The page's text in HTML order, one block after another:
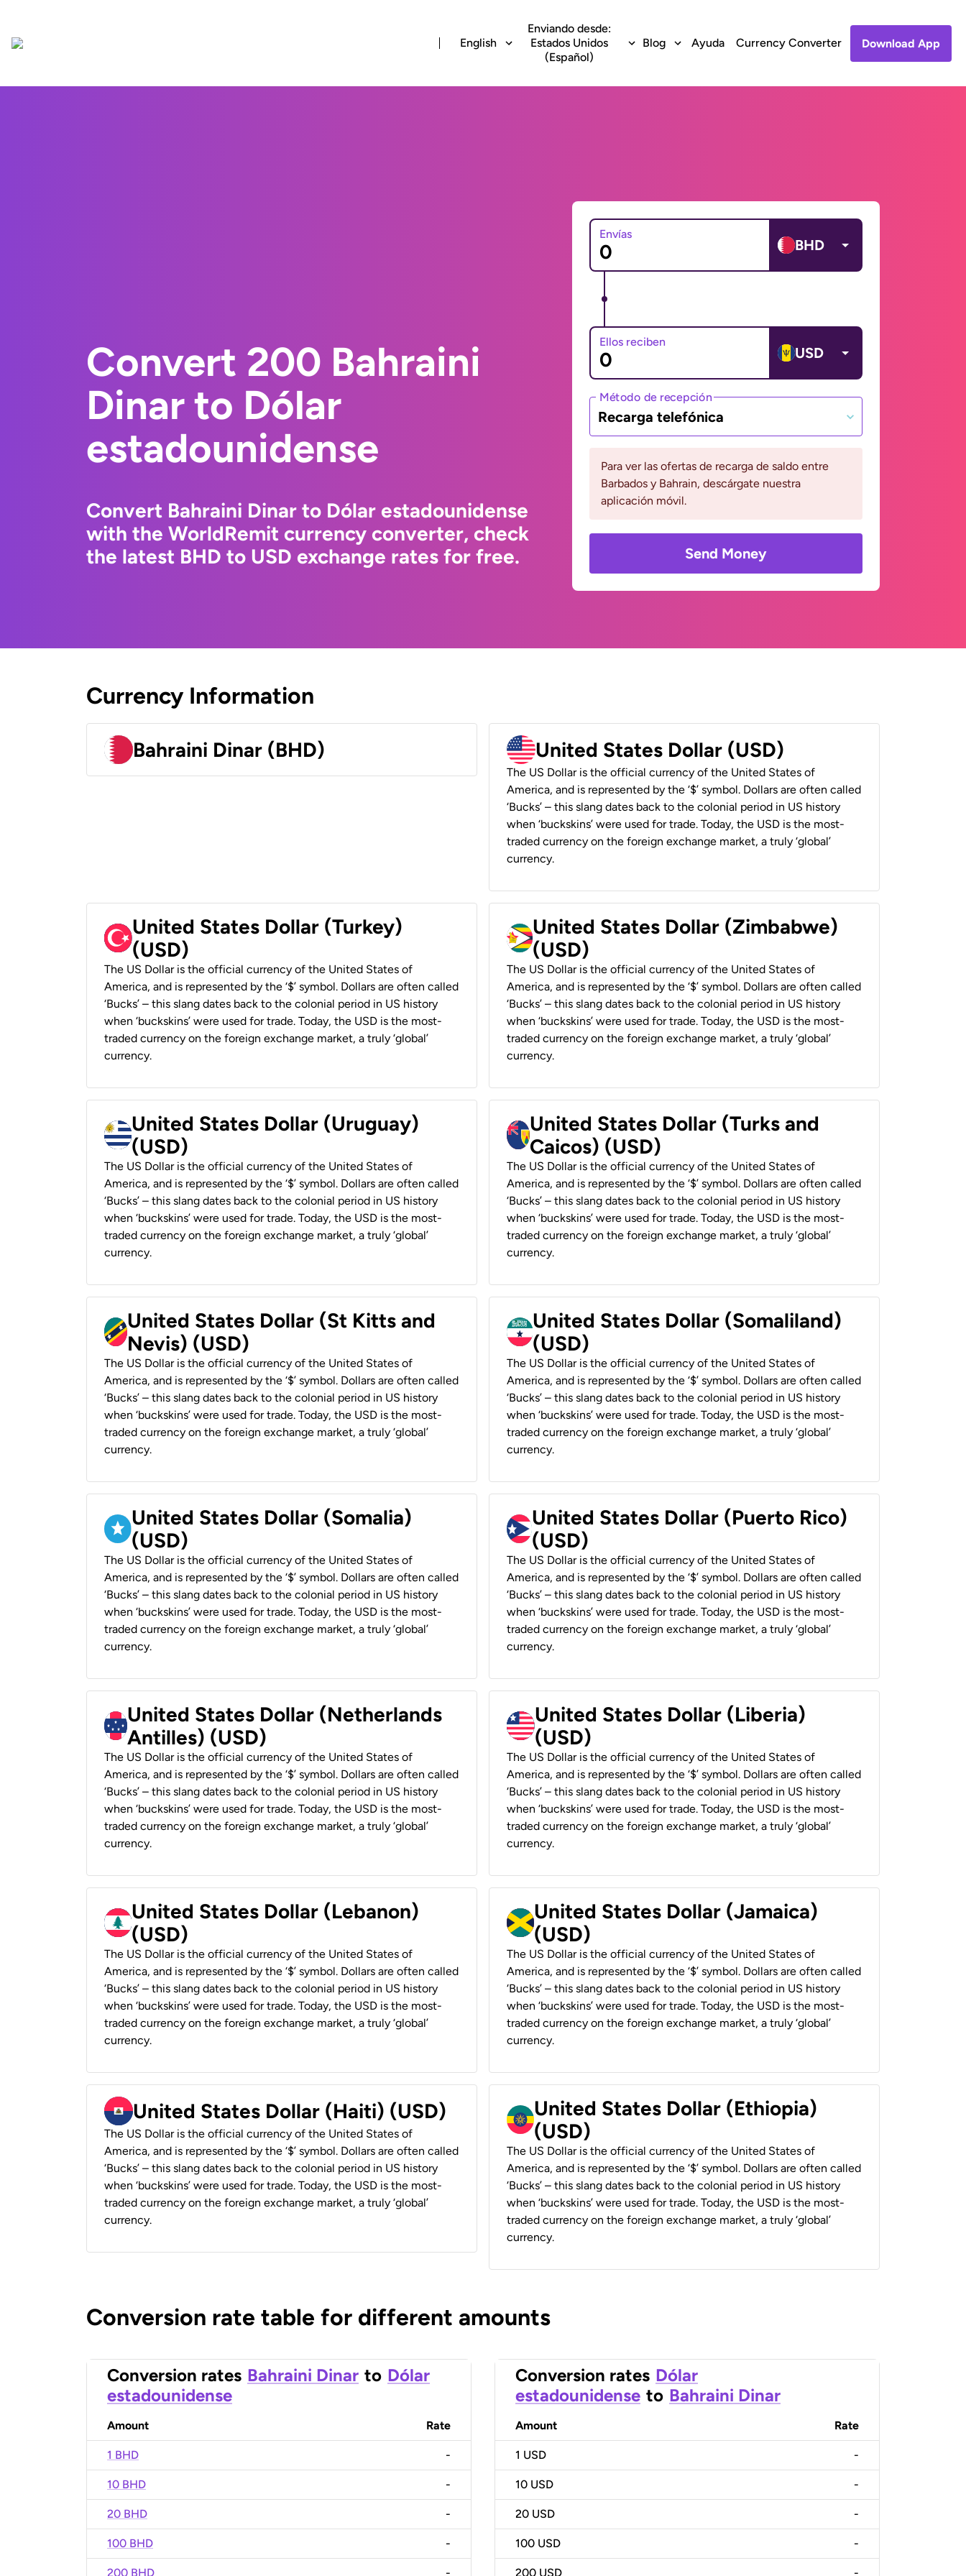
English
Enviando desde:
Estados Unidos
(Español)
Blog Ayuda Currency Converter Download App
Convert 200 Bahraini
Dinar to Dólar
estadounidense
Convert Bahraini Dinar to Dólar estadounidense
with the WorldRemit currency converter, check
the latest BHD to USD exchange rates for free.
Envías
BHD
Ellos reciben
USD
Método de recepción
Recarga telefónica
Para ver las ofertas de recarga de saldo entre
Barbados y Bahrain, descárgate nuestra
aplicación móvil.
Send Money
Currency Information
Bahraini Dinar (BHD) United States Dollar (USD)
The US Dollar is the official currency of the United States of
America, and is represented by the ‘$’ symbol. Dollars are often called
‘Bucks’ – this slang dates back to the colonial period in US history
when ‘buckskins’ were used for trade. Today, the USD is the most-
traded currency on the foreign exchange market, a truly ‘global’
currency.
United States Dollar (Turkey)
(USD)
The US Dollar is the official currency of the United States of
America, and is represented by the ‘$’ symbol. Dollars are often called
‘Bucks’ – this slang dates back to the colonial period in US history
when ‘buckskins’ were used for trade. Today, the USD is the most-
traded currency on the foreign exchange market, a truly ‘global’
currency.
United States Dollar (Zimbabwe)
(USD)
The US Dollar is the official currency of the United States of
America, and is represented by the ‘$’ symbol. Dollars are often called
‘Bucks’ – this slang dates back to the colonial period in US history
when ‘buckskins’ were used for trade. Today, the USD is the most-
traded currency on the foreign exchange market, a truly ‘global’
currency.
United States Dollar (Uruguay)
(USD)
The US Dollar is the official currency of the United States of
America, and is represented by the ‘$’ symbol. Dollars are often called
‘Bucks’ – this slang dates back to the colonial period in US history
when ‘buckskins’ were used for trade. Today, the USD is the most-
traded currency on the foreign exchange market, a truly ‘global’
currency.
United States Dollar (Turks and
Caicos) (USD)
The US Dollar is the official currency of the United States of
America, and is represented by the ‘$’ symbol. Dollars are often called
‘Bucks’ – this slang dates back to the colonial period in US history
when ‘buckskins’ were used for trade. Today, the USD is the most-
traded currency on the foreign exchange market, a truly ‘global’
currency.
United States Dollar (St Kitts and
Nevis) (USD)
The US Dollar is the official currency of the United States of
America, and is represented by the ‘$’ symbol. Dollars are often called
‘Bucks’ – this slang dates back to the colonial period in US history
when ‘buckskins’ were used for trade. Today, the USD is the most-
traded currency on the foreign exchange market, a truly ‘global’
currency.
United States Dollar (Somaliland)
(USD)
The US Dollar is the official currency of the United States of
America, and is represented by the ‘$’ symbol. Dollars are often called
‘Bucks’ – this slang dates back to the colonial period in US history
when ‘buckskins’ were used for trade. Today, the USD is the most-
traded currency on the foreign exchange market, a truly ‘global’
currency.
United States Dollar (Somalia)
(USD)
The US Dollar is the official currency of the United States of
America, and is represented by the ‘$’ symbol. Dollars are often called
‘Bucks’ – this slang dates back to the colonial period in US history
when ‘buckskins’ were used for trade. Today, the USD is the most-
traded currency on the foreign exchange market, a truly ‘global’
currency.
United States Dollar (Puerto Rico)
(USD)
The US Dollar is the official currency of the United States of
America, and is represented by the ‘$’ symbol. Dollars are often called
‘Bucks’ – this slang dates back to the colonial period in US history
when ‘buckskins’ were used for trade. Today, the USD is the most-
traded currency on the foreign exchange market, a truly ‘global’
currency.
United States Dollar (Netherlands
Antilles) (USD)
The US Dollar is the official currency of the United States of
America, and is represented by the ‘$’ symbol. Dollars are often called
‘Bucks’ – this slang dates back to the colonial period in US history
when ‘buckskins’ were used for trade. Today, the USD is the most-
traded currency on the foreign exchange market, a truly ‘global’
currency.
United States Dollar (Liberia)
(USD)
The US Dollar is the official currency of the United States of
America, and is represented by the ‘$’ symbol. Dollars are often called
‘Bucks’ – this slang dates back to the colonial period in US history
when ‘buckskins’ were used for trade. Today, the USD is the most-
traded currency on the foreign exchange market, a truly ‘global’
currency.
United States Dollar (Lebanon)
(USD)
The US Dollar is the official currency of the United States of
America, and is represented by the ‘$’ symbol. Dollars are often called
‘Bucks’ – this slang dates back to the colonial period in US history
when ‘buckskins’ were used for trade. Today, the USD is the most-
traded currency on the foreign exchange market, a truly ‘global’
currency.
United States Dollar (Jamaica)
(USD)
The US Dollar is the official currency of the United States of
America, and is represented by the ‘$’ symbol. Dollars are often called
‘Bucks’ – this slang dates back to the colonial period in US history
when ‘buckskins’ were used for trade. Today, the USD is the most-
traded currency on the foreign exchange market, a truly ‘global’
currency.
United States Dollar (Haiti) (USD)
The US Dollar is the official currency of the United States of
America, and is represented by the ‘$’ symbol. Dollars are often called
‘Bucks’ – this slang dates back to the colonial period in US history
when ‘buckskins’ were used for trade. Today, the USD is the most-
traded currency on the foreign exchange market, a truly ‘global’
currency.
United States Dollar (Ethiopia)
(USD)
The US Dollar is the official currency of the United States of
America, and is represented by the ‘$’ symbol. Dollars are often called
‘Bucks’ – this slang dates back to the colonial period in US history
when ‘buckskins’ were used for trade. Today, the USD is the most-
traded currency on the foreign exchange market, a truly ‘global’
currency.
Conversion rate table for different amounts
Conversion rates Bahraini Dinar to Dólar
estadounidense
Amount Rate
1 BHD -
10 BHD -
20 BHD -
100 BHD -
200 BHD -
Conversion rates Dólar
estadounidense to Bahraini Dinar
Amount Rate
1 USD -
10 USD -
20 USD -
100 USD -
200 USD -